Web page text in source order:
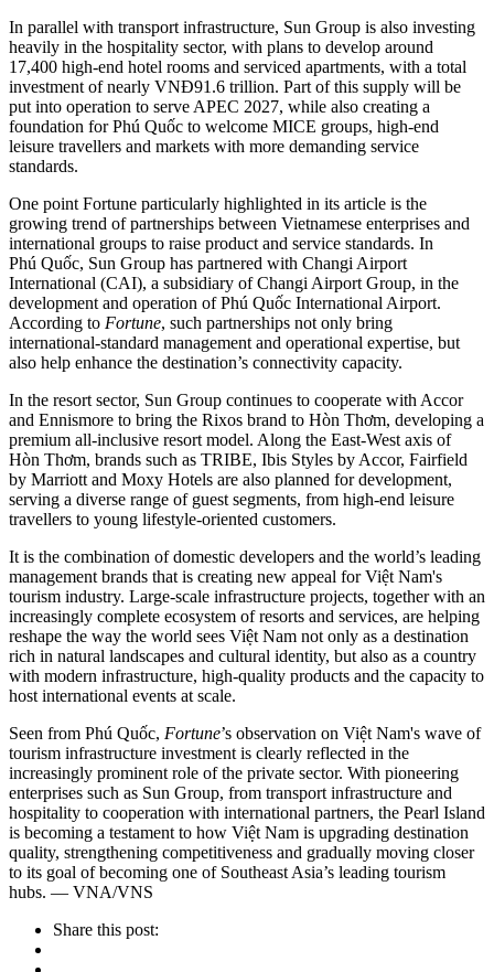
In parallel with transport infrastructure, Sun Group is also investing
heavily in the hospitality sector, with plans to develop around
17,400 high-end hotel rooms and serviced apartments, with a total
investment of nearly VNĐ91.6 trillion. Part of this supply will be
put into operation to serve APEC 2027, while also creating a
foundation for Phú Quốc to welcome MICE groups, high-end
leisure travellers and markets with more demanding service
standards.
One point Fortune particularly highlighted in its article is the
growing trend of partnerships between Vietnamese enterprises and
international groups to raise product and service standards. In
Phú Quốc, Sun Group has partnered with Changi Airport
International (CAI), a subsidiary of Changi Airport Group, in the
development and operation of Phú Quốc International Airport.
According to Fortune, such partnerships not only bring
international-standard management and operational expertise, but
also help enhance the destination’s connectivity capacity.
In the resort sector, Sun Group continues to cooperate with Accor
and Ennismore to bring the Rixos brand to Hòn Thơm, developing a
premium all-inclusive resort model. Along the East-West axis of
Hòn Thơm, brands such as TRIBE, Ibis Styles by Accor, Fairfield
by Marriott and Moxy Hotels are also planned for development,
serving a diverse range of guest segments, from high-end leisure
travellers to young lifestyle-oriented customers.
It is the combination of domestic developers and the world’s leading
management brands that is creating new appeal for Việt Nam's
tourism industry. Large-scale infrastructure projects, together with an
increasingly complete ecosystem of resorts and services, are helping
reshape the way the world sees Việt Nam not only as a destination
rich in natural landscapes and cultural identity, but also as a country
with modern infrastructure, high-quality products and the capacity to
host international events at scale.
Seen from Phú Quốc, Fortune’s observation on Việt Nam's wave of
tourism infrastructure investment is clearly reflected in the
increasingly prominent role of the private sector. With pioneering
enterprises such as Sun Group, from transport infrastructure and
hospitality to cooperation with international partners, the Pearl Island
is becoming a testament to how Việt Nam is upgrading destination
quality, strengthening competitiveness and gradually moving closer
to its goal of becoming one of Southeast Asia’s leading tourism
hubs. — VNA/VNS
Share this post: